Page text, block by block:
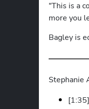
"This is a
more you
Bagley is
Stephanie